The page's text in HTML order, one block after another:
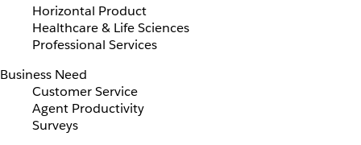
Horizontal Product
Healthcare & Life Sciences
Professional Services
Business Need
Customer Service
Agent Productivity
Surveys